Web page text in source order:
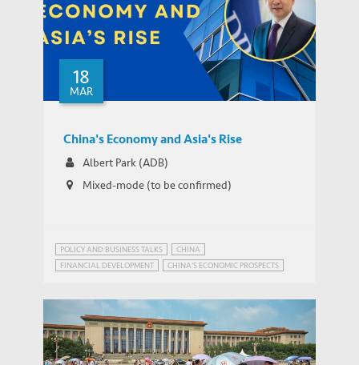
Blockchain Adoption in China’s ABS
Market: Efficiency and Governance
Implications
THOUGHT LEADERSHIP BRIEF
18
MAR
China's Economy and Asia's Rise
Albert Park (ADB)
Mixed-mode (to be confirmed)
POLICY AND BUSINESS TALKS
CHINA
FINANCIAL DEVELOPMENT
CHINA'S ECONOMIC PROSPECTS